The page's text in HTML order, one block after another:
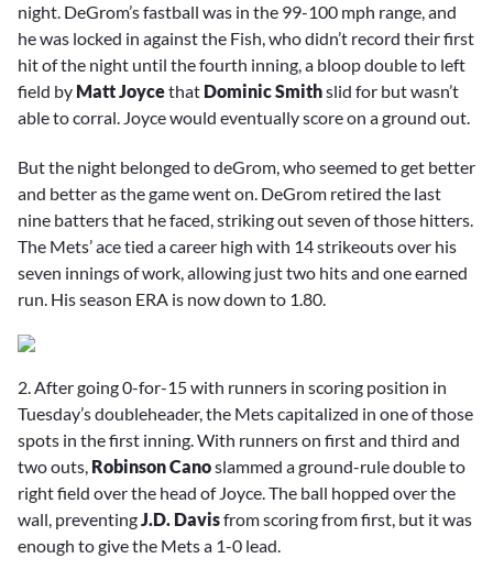
night. DeGrom’s fastball was in the 99-100 mph range, and
he was locked in against the Fish, who didn’t record their first
hit of the night until the fourth inning, a bloop double to left
field by Matt Joycethat Dominic Smithslid for but wasn’t
able to corral. Joyce would eventually score on a ground out.
But the night belonged to deGrom, who seemed to get better
and better as the game went on. DeGrom retired the last
nine batters that he faced, striking out seven of those hitters.
The Mets’ ace tied a career high with 14 strikeouts over his
seven innings of work, allowing just two hits and one earned
run. His season ERA is now down to 1.80.
2. After going 0-for-15 with runners in scoring position in
Tuesday’s doubleheader, the Mets capitalized in one of those
spots in the first inning. With runners on first and third and
two outs, Robinson Canoslammed a ground-rule double to
right field over the head of Joyce. The ball hopped over the
wall, preventingJ.D. Davisfrom scoring from first, but it was
enough to give the Mets a 1-0 lead.